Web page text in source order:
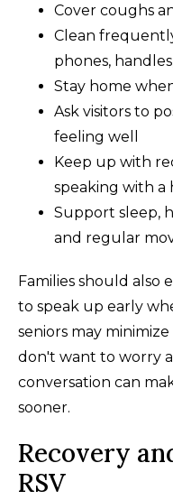
Cover coughs
Clean
phones,
Stay home
Ask visitors to
feeling well
Keep up with
speaking with a
Support sleep,
and regular
Families should also
to speak up early
seniors may
don't want to worry
conversation can
sooner.
Recovery
RSV